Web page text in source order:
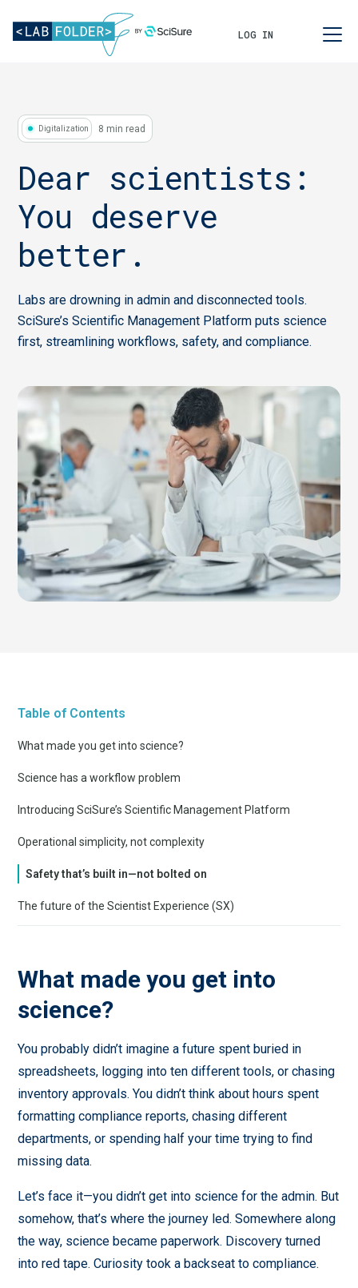
LOG IN
Digitalization 8 min read
Dear scientists:
You deserve
better.
Labs are drowning in admin and disconnected tools.
SciSure’s Scientific Management Platform puts science
first, streamlining workflows, safety, and compliance.
Table of Contents
What made you get into science?
Science has a workflow problem
Introducing SciSure’s Scientific Management Platform
Operational simplicity, not complexity
Safety that’s built in—not bolted on
The future of the Scientist Experience (SX)
What made you get into
science?
You probably didn’t imagine a future spent buried in
spreadsheets, logging into ten different tools, or chasing
inventory approvals. You didn’t think about hours spent
formatting compliance reports, chasing different
departments, or spending half your time trying to find
missing data.
Let’s face it—you didn’t get into science for the admin. But
somehow, that’s where the journey led. Somewhere along
the way, science became paperwork. Discovery turned
into red tape. Curiosity took a backseat to compliance.